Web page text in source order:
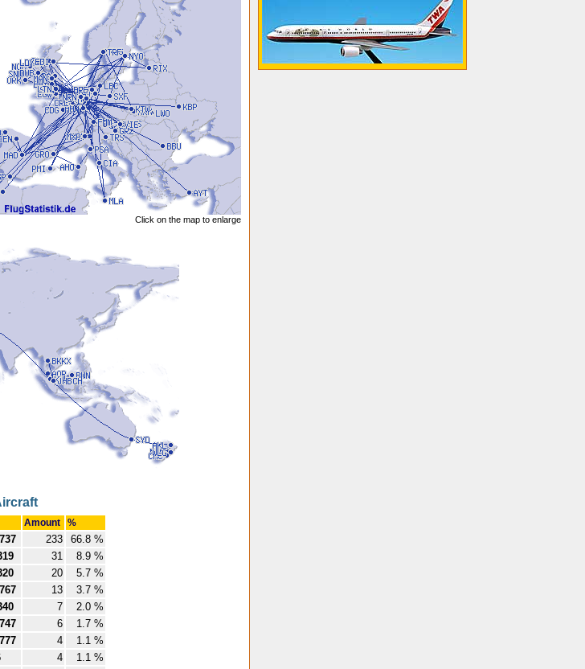
Click on the map to enlarge
Amount %
233
66.8 %
31
8.9 %
20
5.7 %
13
3.7 %
7
2.0 %
6
1.7 %
4
1.1 %
4
1.1 %